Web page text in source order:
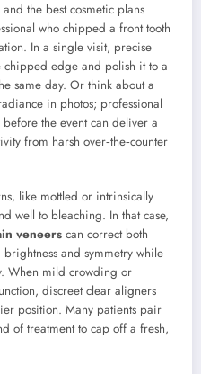
the best cosmetic plans
who chipped a front tooth
In a single visit, precise
edge and polish it to a
same day. Or think about a
in photos; professional
the event can deliver a
from harsh over‑the‑counter
like mottled or intrinsically
well to bleaching. In that case,
veneers can correct both
and symmetry while
When mild crowding or
discreet clear aligners
position. Many patients pair
of treatment to cap off a fresh,